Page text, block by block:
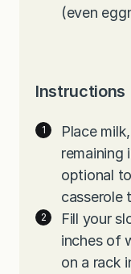
(even
Instructions
Place
remaining
optional
casserole
Fill your
inches of
on a rack